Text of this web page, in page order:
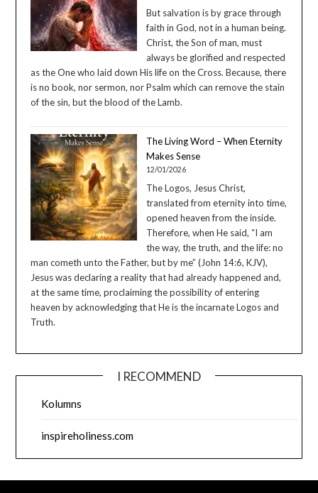
But salvation is by grace through
faith in God, not in a human being.
Christ, the Son of man, must
always be glorified and respected
as the One who laid down His life on the Cross. Because, there
is no book, nor sermon, nor Psalm which can remove the stain
of the sin, but the blood of the Lamb.
The Living Word – When Eternity
Makes Sense
12/01/2026
The Logos, Jesus Christ,
translated from eternity into time,
opened heaven from the inside.
Therefore, when He said, “I am
the way, the truth, and the life: no
man cometh unto the Father, but by me” (John 14:6, KJV),
Jesus was declaring a reality that had already happened and,
at the same time, proclaiming the possibility of entering
heaven by acknowledging that He is the incarnate Logos and
Truth.
I RECOMMEND
Kolumns
inspireholiness.com